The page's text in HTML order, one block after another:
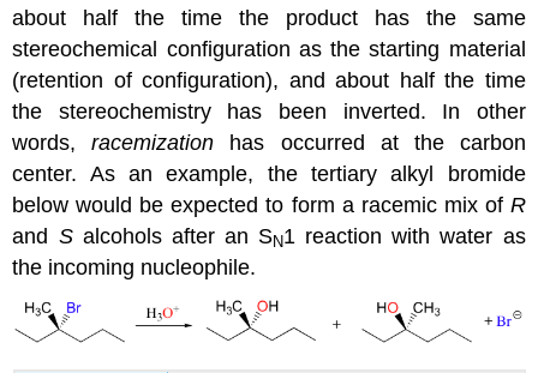
about half the time the product has the same
stereochemical configuration as the starting material
(retention of configuration), and about half the time
the stereochemistry has been inverted. In other
words,racemization has occurred at the carbon
center. As an example, the tertiary alkyl bromide
below would be expected to form a racemic mix of R
and Salcohols after an SN1 reaction with water as
the incoming nucleophile.